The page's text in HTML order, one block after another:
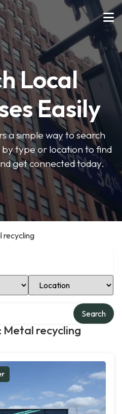
Local
Easily
a simple way to search
by type or location to find
get connected today.
recycling
Select Location
Metal recycling
Search